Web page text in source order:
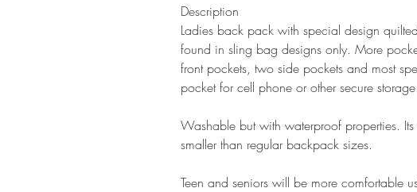
Description
Ladies back pack with special design
found in sling bag designs only. More
front pockets, two side pockets and most
pocket for cell phone or other secure storage.
Washable but with waterproof properties.
smaller than regular backpack sizes.
Teen and seniors will be more comfortable